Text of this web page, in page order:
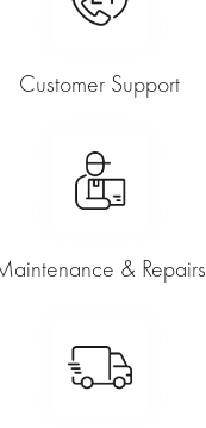
Customer Support
& Repairs